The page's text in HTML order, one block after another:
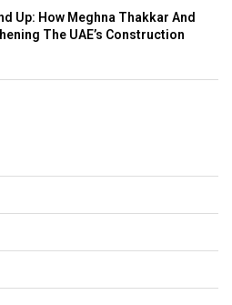
Up: How Meghna Thakkar And
The UAE’s Construction